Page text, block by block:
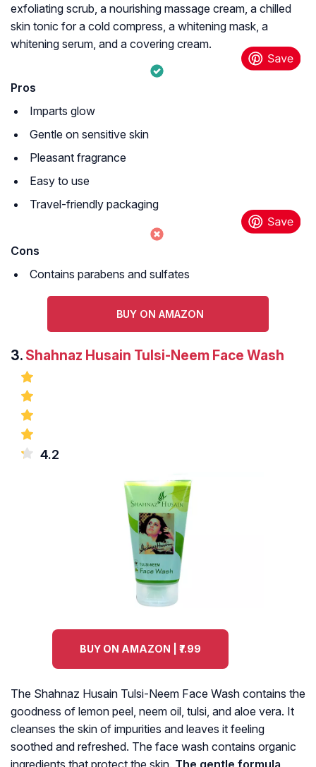
exfoliating scrub, a nourishing massage cream, a chilled
skin tonic for a cold compress, a whitening mask, a
whitening serum, and a covering cream.
Pros
Imparts glow
Gentle on sensitive skin
Pleasant fragrance
Easy to use
Travel-friendly packaging
Cons
Contains parabens and sulfates
BUY ON AMAZON
3. Shahnaz Husain Tulsi-Neem Face Wash
4.2
BUY ON AMAZON | ₹7.99
The Shahnaz Husain Tulsi-Neem Face Wash contains the
goodness of lemon peel, neem oil, tulsi, and aloe vera. It
cleanses the skin of impurities and leaves it feeling
soothed and refreshed. The face wash contains organic